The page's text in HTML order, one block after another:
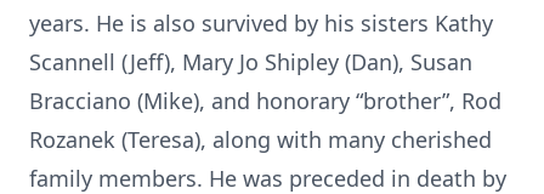
years. He is also survived by his sisters Kathy
Scannell (Jeff), Mary Jo Shipley (Dan), Susan
Bracciano (Mike), and honorary “brother”, Rod
Rozanek (Teresa), along with many cherished
family members. He was preceded in death by